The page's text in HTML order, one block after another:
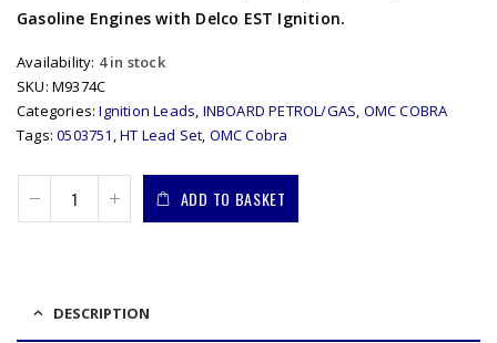
Gasoline Engines with Delco EST Ignition.
Availability: 4 in stock
SKU: M9374C
Categories:Ignition Leads, INBOARD PETROL/GAS, OMC COBRA
Tags:0503751 ,HT Lead Set, OMC Cobra
ADD TO BASKET
DESCRIPTION